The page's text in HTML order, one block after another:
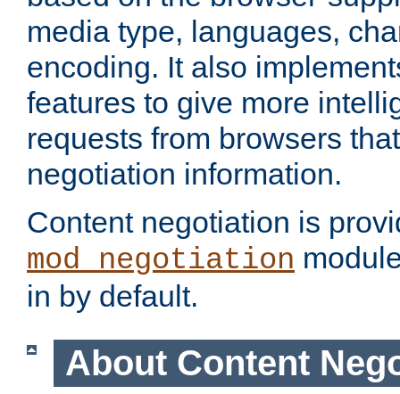
media type, languages,
encoding. It also
features to give more
requests from browsers
negotiation information.
Content negotiation is
mod_negotiation
in by default.
About Content